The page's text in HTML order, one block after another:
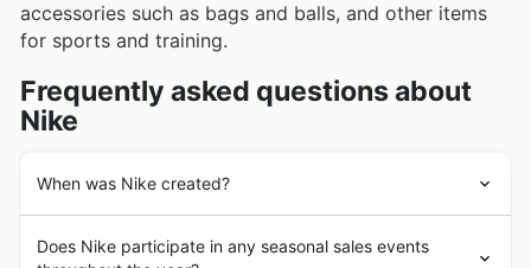
accessories such as bags and balls, and other items
for sports and training.
Frequently asked questions about
Nike
When was Nike created?
with the founding of the company under the name "Blue
Does Nike participate in any seasonal sales events